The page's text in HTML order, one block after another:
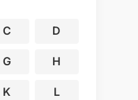
C D
G H
K L